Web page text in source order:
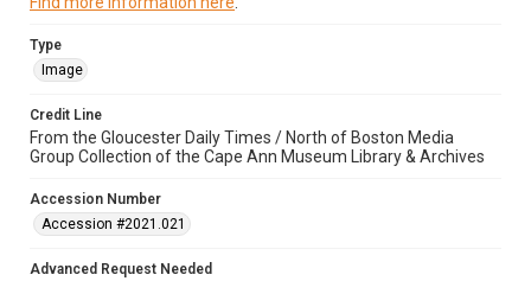
Type
Image
Credit Line
From the Gloucester Daily Times / North of Boston Media
Group Collection of the Cape Ann Museum Library & Archives
Accession Number
Accession #2021.021
Advanced Request Needed